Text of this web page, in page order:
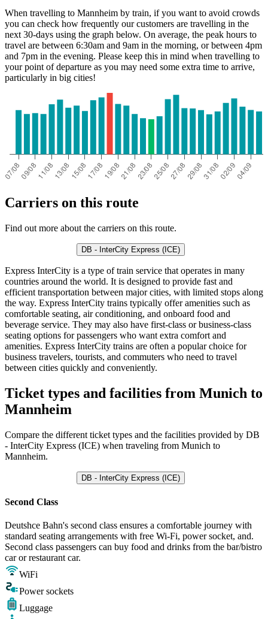
When travelling to Mannheim by train, if you want to avoid crowds
you can check how frequently our customers are travelling in the
next 30-days using the graph below. On average, the peak hours to
travel are between 6:30am and 9am in the morning, or between 4pm
and 7pm in the evening. Please keep this in mind when travelling to
your point of departure as you may need some extra time to arrive,
particularly in big cities!
Carriers on this route
Find out more about the carriers on this route.
DB - InterCity Express (ICE)
Express InterCity is a type of train service that operates in many
countries around the world. It is designed to provide fast and
efficient transportation between major cities, with limited stops along
the way. Express InterCity trains typically offer amenities such as
comfortable seating, air conditioning, and onboard food and
beverage service. They may also have first-class or business-class
seating options for passengers who want extra comfort and
amenities. Express InterCity trains are often a popular choice for
business travelers, tourists, and commuters who need to travel
between cities quickly and conveniently.
Ticket types and facilities from Munich to
Mannheim
Compare the different ticket types and the facilities provided by DB
- InterCity Express (ICE) when traveling from Munich to
Mannheim.
DB - InterCity Express (ICE)
Second Class
Deutshce Bahn's second class ensures a comfortable journey with
standard seating arrangements with free Wi-Fi, power socket, and.
Second class passengers can buy food and drinks from the bar/bistro
car or restaurant car.
WiFi
Power sockets
Luggage